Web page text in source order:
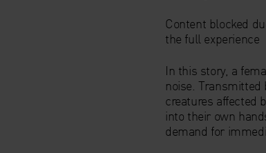
Content blocked
the full experience
In this story, a
noise.
creatures affected
into their own
demand for